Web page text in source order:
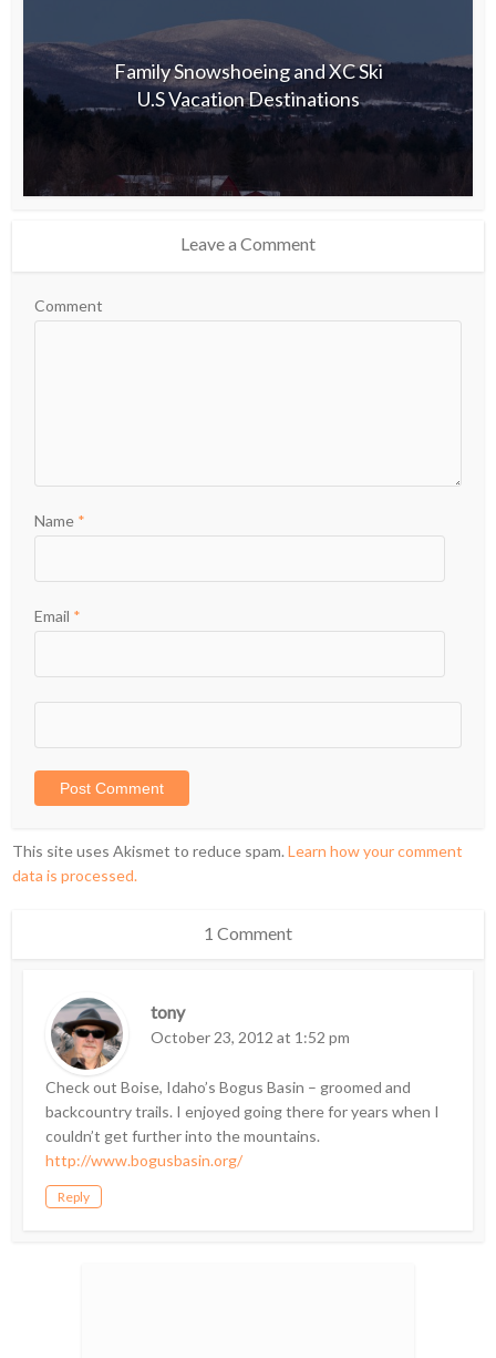
Family Snowshoeing and XC Ski
U.S Vacation Destinations
Leave a Comment
Comment
Name *
Email *
This site uses Akismet to reduce spam.Learn how your comment
data is processed.
1 Comment
tony
October 23, 2012 at 1:52 pm
Check out Boise, Idaho’s Bogus Basin – groomed and
backcountry trails. I enjoyed going there for years when I
couldn’t get further into the mountains.
http://www.bogusbasin.org/
Reply